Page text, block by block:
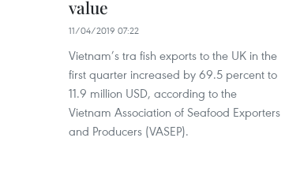
value
11/04/2019 07:22
Vietnam’s tra fish exports to the UK in the
first quarter increased by 69.5 percent to
11.9 million USD, according to the
Vietnam Association of Seafood Exporters
and Producers (VASEP).